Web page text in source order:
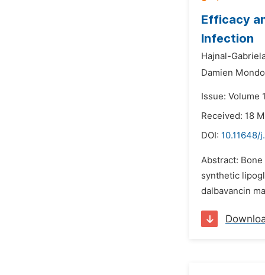
Efficacy
Infection
Hajnal-
Damien
Issue: Volume
Received: 18
DOI: 10.11648/
Abstract:
synthetic
dalbavancin